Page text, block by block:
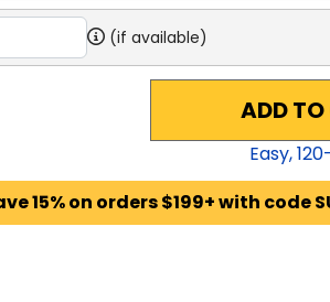
(if available)
ADD
Easy,120
15% on orders $199+ with code